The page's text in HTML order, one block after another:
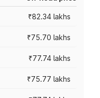
₹82.34 lakhs
₹75.70 lakhs
₹77.74 lakhs
₹75.77 lakhs